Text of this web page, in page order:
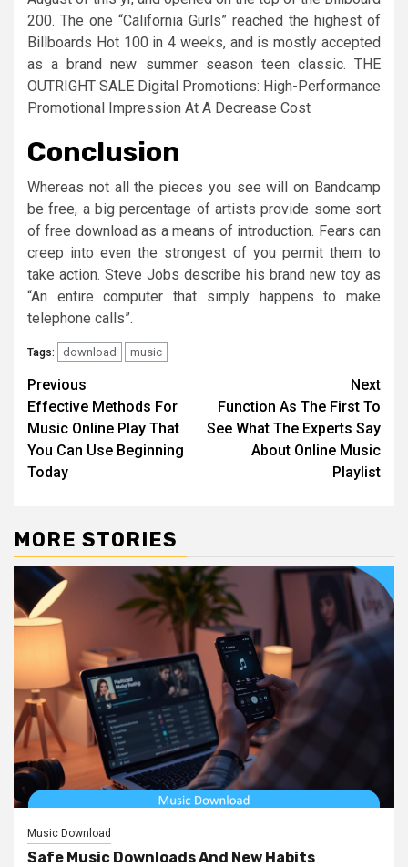
200. The one “California Gurls” reached the highest of
Billboards Hot 100 in 4 weeks, and is mostly accepted
as a brand new summer season teen classic. THE
OUTRIGHT SALE Digital Promotions: High-Performance
Promotional Impression At A Decrease Cost
Conclusion
Whereas not all the pieces you see will on Bandcamp
be free, a big percentage of artists provide some sort
of free download as a means of introduction. Fears can
creep into even the strongest of you permit them to
take action. Steve Jobs describe his brand new toy as
“An entire computer that simply happens to make
telephone calls”.
Tags: download music
Post
navigation
Previous
Effective Methods For
Music Online Play That
You Can Use Beginning
Today
Next
Function As The First To
See What The Experts Say
About Online Music
Playlist
MORE STORIES
Music Download
Safe Music Downloads And New Habits